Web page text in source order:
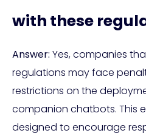
with these
Answer: Yes, companies
regulations may face
restrictions on the
companion chatbots. This
designed to encourage